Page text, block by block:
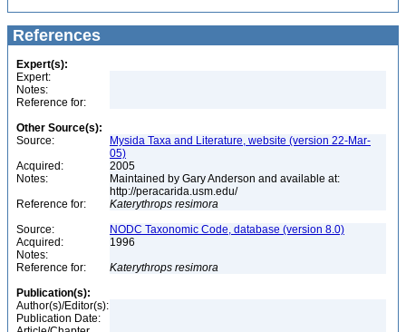
References
Expert(s):
Expert:
Notes:
Reference for:
Other Source(s):
Source:
Mysida Taxa and Literature, website (version 22-Mar-
05)
Acquired:
2005
Notes:
Maintained by Gary Anderson and available at:
http://peracarida.usm.edu/
Reference for:
Katerythrops resimora
Source:
NODC Taxonomic Code, database (version 8.0)
Acquired:
1996
Notes:
Reference for:
Katerythrops resimora
Publication(s):
Author(s)/Editor(s):
Publication Date: